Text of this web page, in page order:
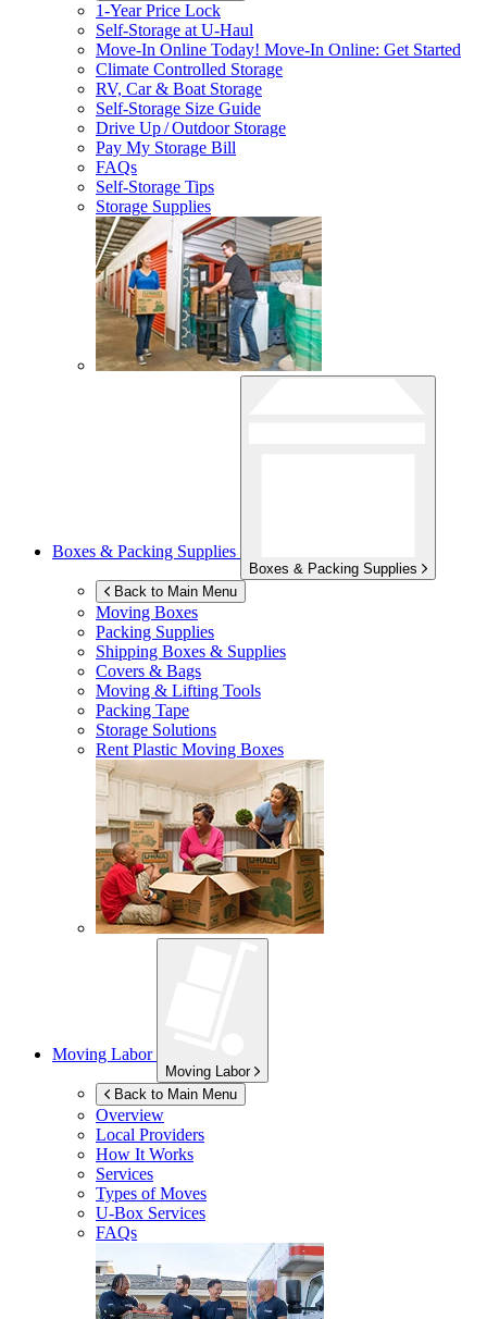
1-Year Price Lock
Self-Storage atU-Haul
Move-In Online Today! Move-In Online: Get Started
Climate Controlled Storage
RV, Car & Boat Storage
Self-Storage Size Guide
Drive Up / Outdoor Storage
Pay My Storage Bill
FAQs
Self-Storage Tips
Storage Supplies
Boxes & Packing Supplies
Boxes & Packing Supplies
Back to Main Menu
Moving Boxes
Packing Supplies
Shipping Boxes & Supplies
Covers & Bags
Moving & Lifting Tools
Packing Tape
Storage Solutions
Rent Plastic Moving Boxes
Moving Labor
Moving Labor
Back to Main Menu
Overview
Local Providers
How It Works
Services
Types of Moves
U-Box Services
FAQs